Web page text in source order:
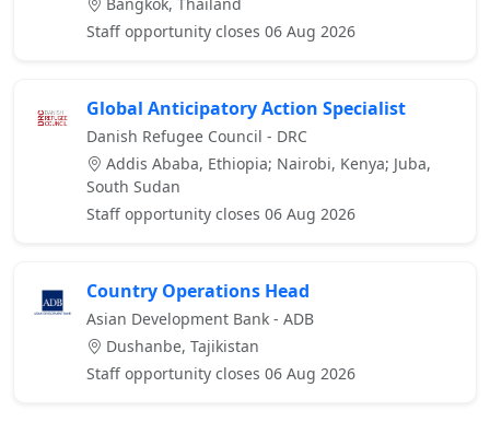
Bangkok, Thailand
Staff opportunity closes 06 Aug 2026
Global Anticipatory Action Specialist
Danish Refugee Council - DRC
Addis Ababa, Ethiopia; Nairobi, Kenya; Juba,
South Sudan
Staff opportunity closes 06 Aug 2026
Country Operations Head
Asian Development Bank - ADB
Dushanbe, Tajikistan
Staff opportunity closes 06 Aug 2026